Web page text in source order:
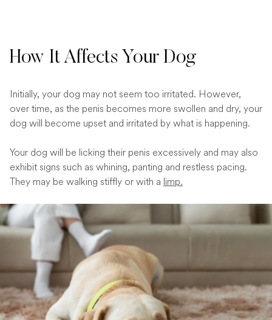
How It Affects Your Dog
Initially, your dog may not seem too irritated. However,
over time, as the penis becomes more swollen and dry, your
dog will become upset and irritated by what is happening.
Your dog will be licking their penis excessively and may also
exhibit signs such as whining, panting and restless pacing.
They may be walking stiffly or with a limp.